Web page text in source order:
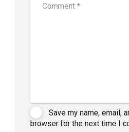
Save my name, email,
browser for the next time I